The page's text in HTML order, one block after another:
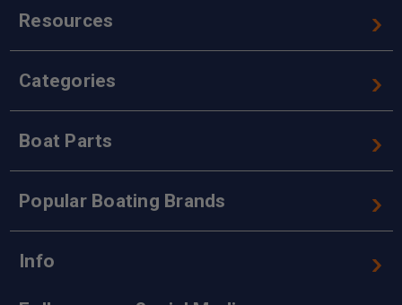
Resources
Categories
Boat Parts
Popular Boating Brands
Info